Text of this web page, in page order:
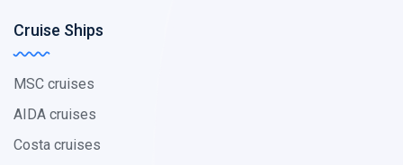
Cruise Ships
MSC cruises
AIDA cruises
Costa cruises